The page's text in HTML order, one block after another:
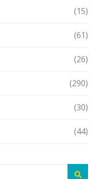
(15)
(61)
(26)
(290)
(30)
(44)